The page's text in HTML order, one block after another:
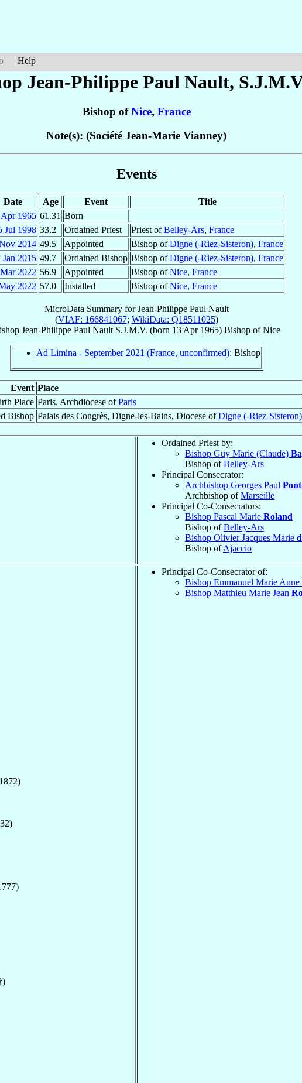
Help
Jean-Philippe Paul Nault,
Bishop ofNice, France
Note(s): (Société Jean-Marie Vianney)
Events
Date Age Event
Title
Apr 1965 61.31 Born
Jul 1998 33.2 Ordained Priest Priest ofBelley-Ars, France
2014 49.5 Appointed Bishop ofDigne (-Riez-Sisteron), France
Jan 2015 49.7 Ordained Bishop Bishop ofDigne (-Riez-Sisteron), France
2022 56.9 Appointed Bishop ofNice, France
2022 57.0 Installed Bishop ofNice, France
MicroData Summary forJean-Philippe Paul Nault
(VIAF: 166841067; WikiData: Q18511025)
Jean-Philippe Paul Nault S.J.M.V. (born 13 Apr 1965) BishopofNice
Ad Limina - September 2021 (France, unconfirmed): Bishop
Event Place
Place Paris, Archdiocese ofParis
Bishop Palais des Congrès, Digne-les-Bains, Diocese ofDigne (-Riez-Sisteron)
Ordained Priest by:
Bishop Guy Marie (Claude)
Bishop ofBelley-Ars
Principal Consecrator:
Archbishop Georges Paul
Archbishop ofMarseille
Principal Co-Consecrators:
Bishop Pascal Marie Roland
Bishop ofBelley-Ars
Bishop Olivier Jacques Marie
Bishop ofAjaccio
Principal Co-Consecrator of:
Bishop Emmanuel Marie Anne
Bishop Matthieu Marie Jean